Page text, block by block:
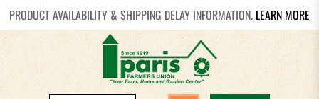
PRODUCT AVAILABILITY & SHIPPING DELAY INFORMATION. LEARN MORE